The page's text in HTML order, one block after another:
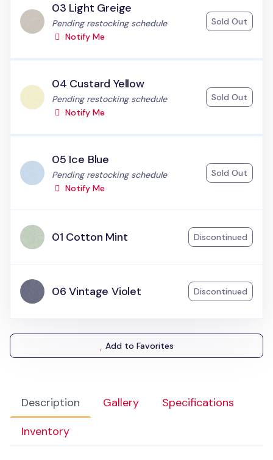
Description Gallery
Specifications
Inventory
03 Light Greige
Status:
Pending restocking schedule
Notify Me
Sold Out
04 Custard Yellow
Status:
Pending restocking schedule
Notify Me
Sold Out
05 Ice Blue
Status:
Pending restocking schedule
Notify Me
Sold Out
01 Cotton Mint Discontinued
06 Vintage Violet Discontinued
Add to Favorites